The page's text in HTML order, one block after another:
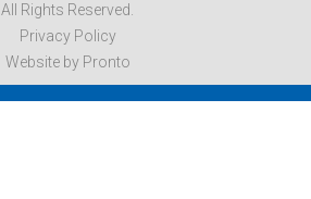
All Rights Reserved.
Privacy Policy
Website by Pronto